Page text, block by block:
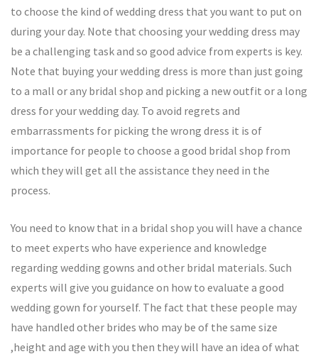
to choose the kind of wedding dress that you want to put on
during your day. Note that choosing your wedding dress may
be a challenging task and so good advice from experts is key.
Note that buying your wedding dress is more than just going
to a mall or any bridal shop and picking a new outfit or a long
dress for your wedding day. To avoid regrets and
embarrassments for picking the wrong dress it is of
importance for people to choose a good bridal shop from
which they will get all the assistance they need in the
process.
You need to know that in a bridal shop you will have a chance
to meet experts who have experience and knowledge
regarding wedding gowns and other bridal materials. Such
experts will give you guidance on how to evaluate a good
wedding gown for yourself. The fact that these people may
have handled other brides who may be of the same size
,height and age with you then they will have an idea of what